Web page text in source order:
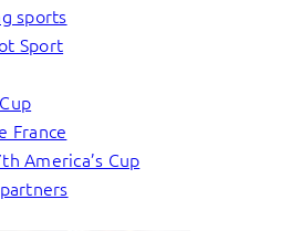
sports
Sport
France
America’s Cup